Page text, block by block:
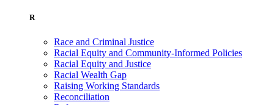
R
Race and Criminal Justice
Racial Equity and Community-Informed Policies
Racial Equity and Justice
Racial Wealth Gap
Raising Working Standards
Reconciliation